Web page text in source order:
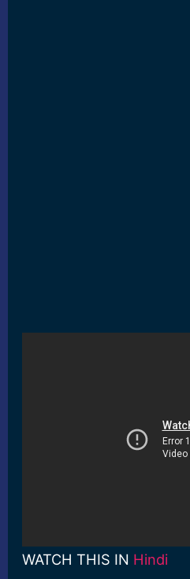
WATCH THIS IN Hindi